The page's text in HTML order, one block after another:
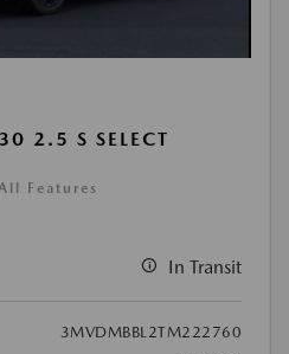
2.5 S SELECT
Features
In Transit
3MVDMBBL2TM222760